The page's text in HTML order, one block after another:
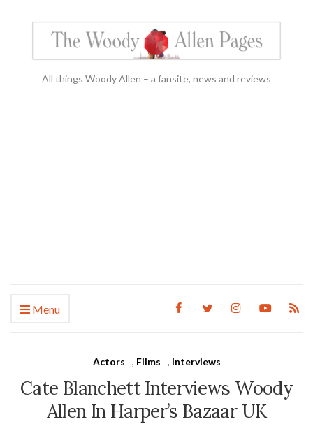
All things Woody Allen – a fansite, news and reviews
Menu
Actors , Films , Interviews
Cate Blanchett Interviews Woody
Allen In Harper’s Bazaar UK